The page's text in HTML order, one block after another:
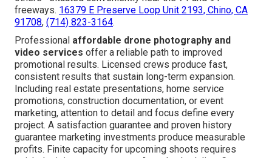
freeways. 16379 E Preserve Loop Unit 2193, Chino, CA
91708, (714) 823-3164.
Professional affordable drone photography and
video services offer a reliable path to improved
promotional results. Licensed crews produce fast,
consistent results that sustain long-term expansion.
Including real estate presentations, home service
promotions, construction documentation, or event
marketing, attention to detail and focus define every
project. A satisfaction guarantee and proven history
guarantee marketing investments produce measurable
profits. Finite capacity for upcoming shoots requires